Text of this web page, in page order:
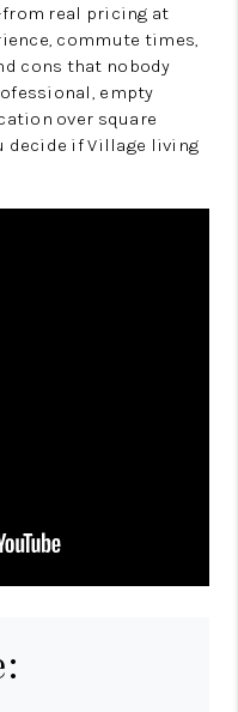
real pricing at
commute times,
cons that nobody
empty
over square
decide if Village living